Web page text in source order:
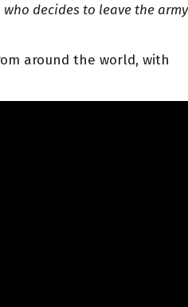
decides to leave the army
around the world, with